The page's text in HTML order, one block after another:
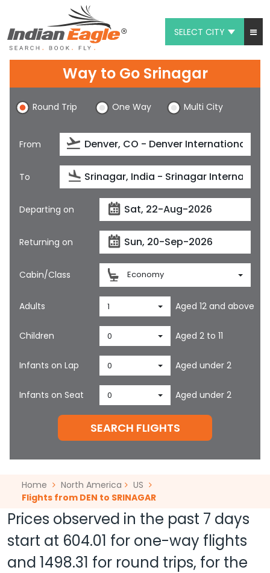
SELECT CITY
Chat
1-800-615-3969
Feedback
$
Way to Go Srinagar
Round Trip One Way Multi City
From
To
Departing on
Returning on
Cabin/Class Economy
Adults 1 Aged 12 and above
Children 0 Aged 2 to 11
Infants on Lap 0 Aged under 2
Infants on Seat 0 Aged under 2
SEARCH FLIGHTS
Home North America
US
Flights from DEN to SRINAGAR
Prices observed in the past 7 days
start at 604.01 for one-way flights
and 1498.31 for round trips, for the